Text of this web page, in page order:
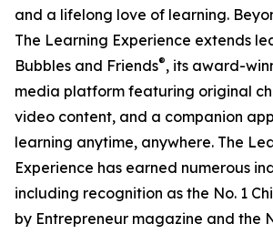
and a lifelong love of learning.
The Learning Experience extends
Bubbles and Friends®, its award-
media platform featuring original
video content, and a companion
learning anytime, anywhere. The
Experience has earned numerous
including recognition as the No. 1
by Entrepreneur magazine and the